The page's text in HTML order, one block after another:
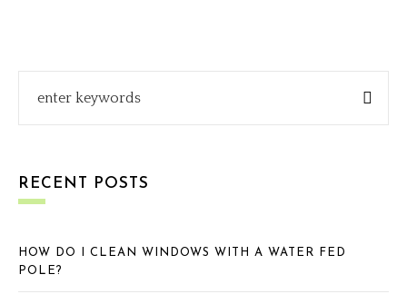
RECENT POSTS
HOW DO I CLEAN WINDOWS WITH A WATER FED
POLE?